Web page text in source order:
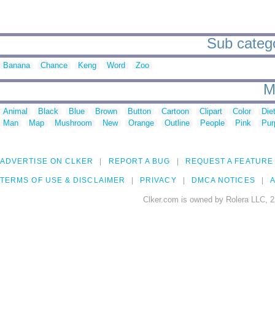
Sub
Banana Chance Keng Word Zoo
Animal Black Blue Brown Button Cartoon Clipart Color
Man
Map Mushroom New Orange Outline People Pink
ADVERTISE ON CLKER REPORT A BUG REQUEST A FEATURE
TERMS OF USE & DISCLAIMER PRIVACY DMCA NOTICES
Clker.com is owned by Rolera LLC,